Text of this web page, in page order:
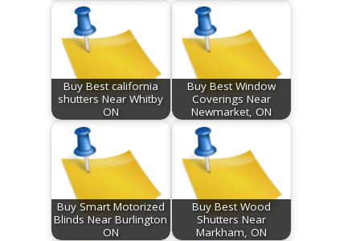
Buy Best california
shutters Near Whitby
ON
Buy Best Window
Coverings Near
Newmarket, ON
Buy Smart Motorized
Blinds Near Burlington
ON
Buy Best Wood
Shutters Near
Markham, ON